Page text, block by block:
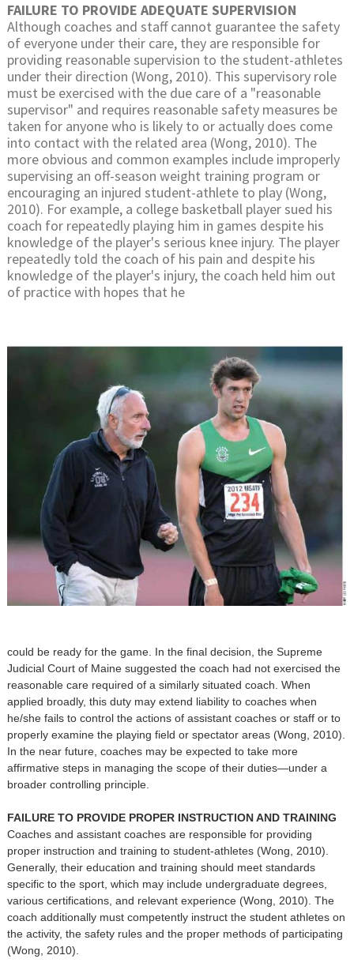
FAILURE TO PROVIDE ADEQUATE SUPERVISION
Although coaches and staff cannot guarantee the safety
of everyone under their care, they are responsible for
providing reasonable supervision to the student-athletes
under their direction (Wong, 2010). This supervisory role
must be exercised with the due care of a "reasonable
supervisor" and requires reasonable safety measures be
taken for anyone who is likely to or actually does come
into contact with the related area (Wong, 2010). The
more obvious and common examples include improperly
supervising an off-season weight training program or
encouraging an injured student-athlete to play (Wong,
2010). For example, a college basketball player sued his
coach for repeatedly playing him in games despite his
knowledge of the player's serious knee injury. The player
repeatedly told the coach of his pain and despite his
knowledge of the player's injury, the coach held him out
of practice with hopes that he
could be ready for the game. In the final decision, the Supreme
Judicial Court of Maine suggested the coach had not exercised the
reasonable care required of a similarly situated coach. When
applied broadly, this duty may extend liability to coaches when
he/she fails to control the actions of assistant coaches or staff or to
properly examine the playing field or spectator areas (Wong, 2010).
In the near future, coaches may be expected to take more
affirmative steps in managing the scope of their duties—under a
broader controlling principle.
FAILURE TO PROVIDE PROPER INSTRUCTION AND TRAINING
Coaches and assistant coaches are responsible for providing
proper instruction and training to student-athletes (Wong, 2010).
Generally, their education and training should meet standards
specific to the sport, which may include undergraduate degrees,
various certifications, and relevant experience (Wong, 2010). The
coach additionally must competently instruct the student athletes on
the activity, the safety rules and the proper methods of participating
(Wong, 2010).